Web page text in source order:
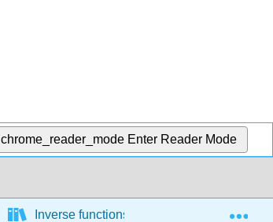
chrome_reader_mode Enter Reader Mode
Inverse functions 1-1 functions